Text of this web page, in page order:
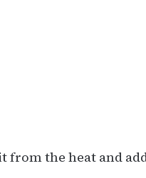
from the heat and